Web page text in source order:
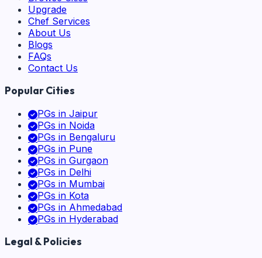
Upgrade
Chef Services
About Us
Blogs
FAQs
Contact Us
Popular Cities
PGs in Jaipur
PGs in Noida
PGs in Bengaluru
PGs in Pune
PGs in Gurgaon
PGs in Delhi
PGs in Mumbai
PGs in Kota
PGs in Ahmedabad
PGs in Hyderabad
Legal & Policies